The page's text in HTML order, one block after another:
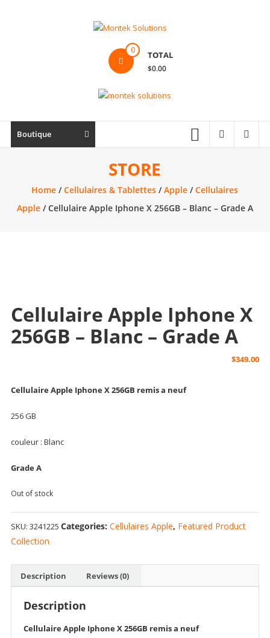
Ordinateur,
électronique
0 TOTAL
$0.00
Boutique
STORE
Home /Cellulaires & Tablettes /Apple /Cellulaires
Apple/ Cellulaire Apple Iphone X 256GB – Blanc – Grade A
Cellulaire Apple Iphone X
256GB – Blanc – Grade A
$349.00
Cellulaire Apple Iphone X 256GB remis a neuf
256 GB
couleur : Blanc
Grade A
Out of stock
SKU: 3241225 Categories: Cellulaires Apple, Featured Product
Collection
Description Reviews (0)
Description
Cellulaire Apple Iphone X 256GB remis a neuf